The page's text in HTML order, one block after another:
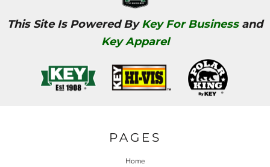
This Site Is Powered ByKey For Businessand
Key Apparel
PAGES
Home